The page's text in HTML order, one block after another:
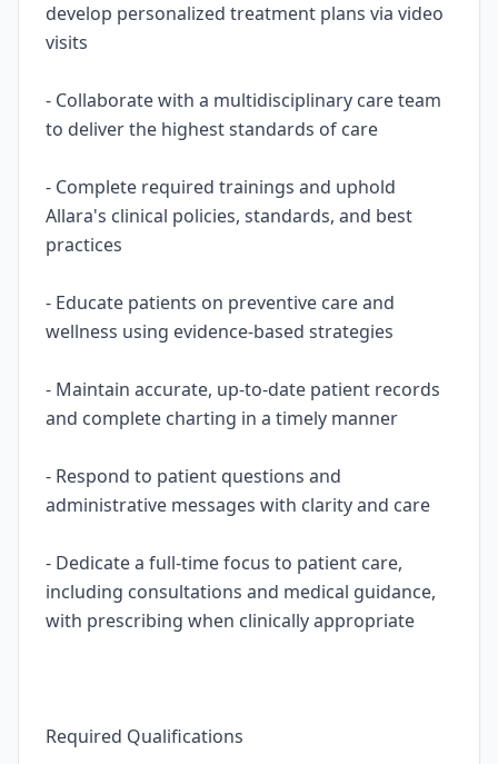
develop personalized treatment plans via video
visits
- Collaborate with a multidisciplinary care team
to deliver the highest standards of care
- Complete required trainings and uphold
Allara's clinical policies, standards, and best
practices
- Educate patients on preventive care and
wellness using evidence-based strategies
- Maintain accurate, up-to-date patient records
and complete charting in a timely manner
- Respond to patient questions and
administrative messages with clarity and care
- Dedicate a full-time focus to patient care,
including consultations and medical guidance,
with prescribing when clinically appropriate
Required Qualifications